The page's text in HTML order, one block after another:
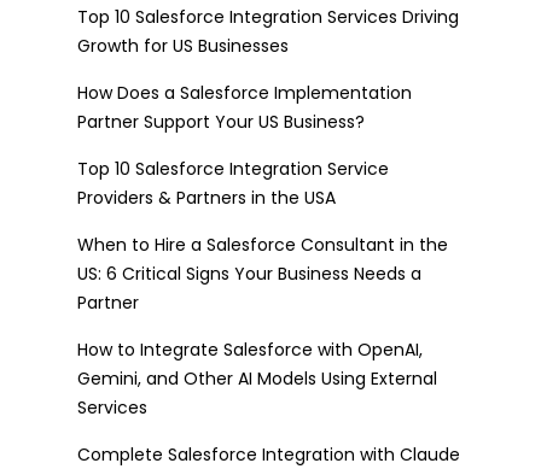
Top 10 Salesforce Integration Services Driving
Growth for US Businesses
How Does a Salesforce Implementation
Partner Support Your US Business?
Top 10 Salesforce Integration Service
Providers & Partners in the USA
When to Hire a Salesforce Consultant in the
US: 6 Critical Signs Your Business Needs a
Partner
How to Integrate Salesforce with OpenAI,
Gemini, and Other AI Models Using External
Services
Complete Salesforce Integration with Claude